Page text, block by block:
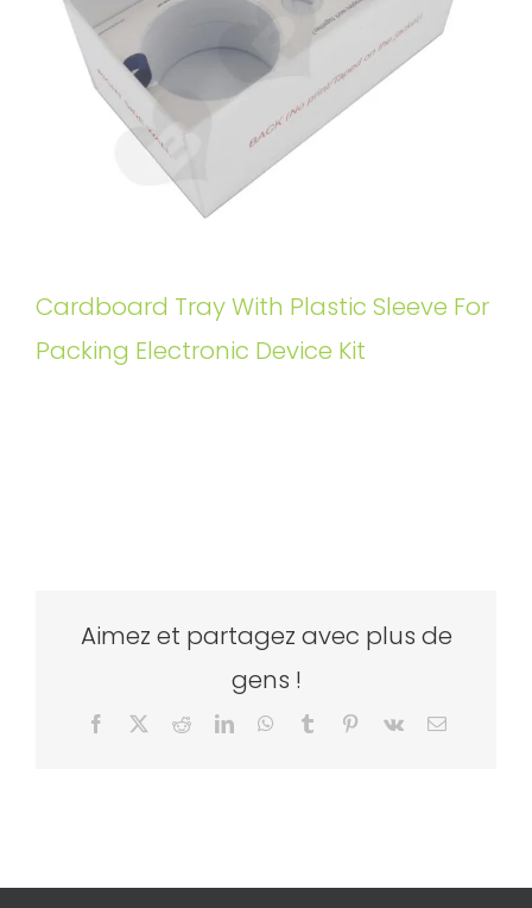
Cardboard Tray With Plastic Sleeve For
Packing Electronic Device Kit
Aimez et partagez avec plus de
gens !
Facebook RedditLinkedInWhatsApp
Tumblr Pinterest
Vk Email